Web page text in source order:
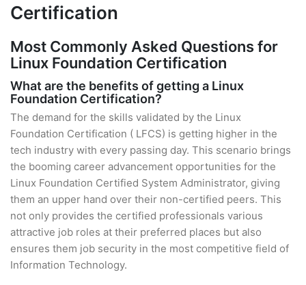
Certification
Most Commonly Asked Questions for
Linux Foundation Certification
What are the benefits of getting a Linux
Foundation Certification?
The demand for the skills validated by the Linux
Foundation Certification ( LFCS) is getting higher in the
tech industry with every passing day. This scenario brings
the booming career advancement opportunities for the
Linux Foundation Certified System Administrator, giving
them an upper hand over their non-certified peers. This
not only provides the certified professionals various
attractive job roles at their preferred places but also
ensures them job security in the most competitive field of
Information Technology.